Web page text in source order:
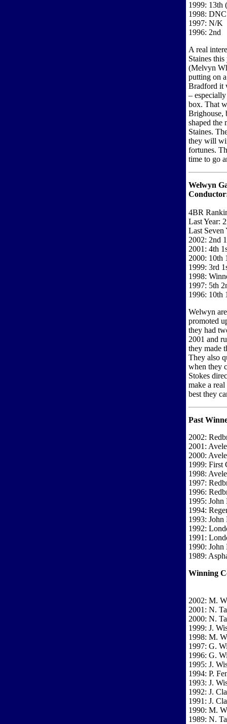
1999: 13th
1998: DNC
1997: N/K
1996: 2nd
A real
Staines
(Melvyn
putting on
Bradford it
–
box. That
Brighouse,
shaped the
Staines.
they will
fortunes.
time to go
Welwyn
4BR
Last Year:
Last Seven
2002: 2nd
2001: 4th
2000: 10th
1999: 3rd
1998:
1997: 5th
1996: 10th
Welwyn
promoted
they had
2001 and
they made
They also
when they
Stokes
make a
best they
Past
2002:
2001:
2000:
1999: First
1998:
1997:
1996:
1995:
1994:
1993:
1992:
1991:
1990:
1989:
Winning
2002: M.
2001: N.
2000: N.
1999: J.
1998: M.
1997: G.
1996: G.
1995: J.
1994: P.
1993: J.
1992: J.
1991: J.
1990: M.
1989: N.